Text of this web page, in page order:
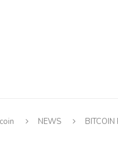
NEWS BITCOIN